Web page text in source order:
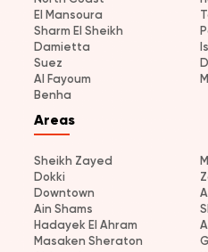
El Mansoura
Sharm El Sheikh
Damietta
Suez
Al Fayoum
Benha
Areas
Sheikh Zayed
Dokki
Downtown
Ain Shams
Hadayek El Ahram
Masaken Sheraton